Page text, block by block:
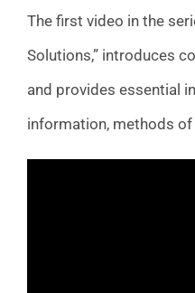
The first video in the
Solutions,” introduces
and provides essential
information, methods of